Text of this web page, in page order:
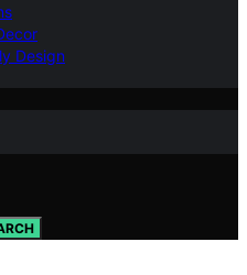
Design